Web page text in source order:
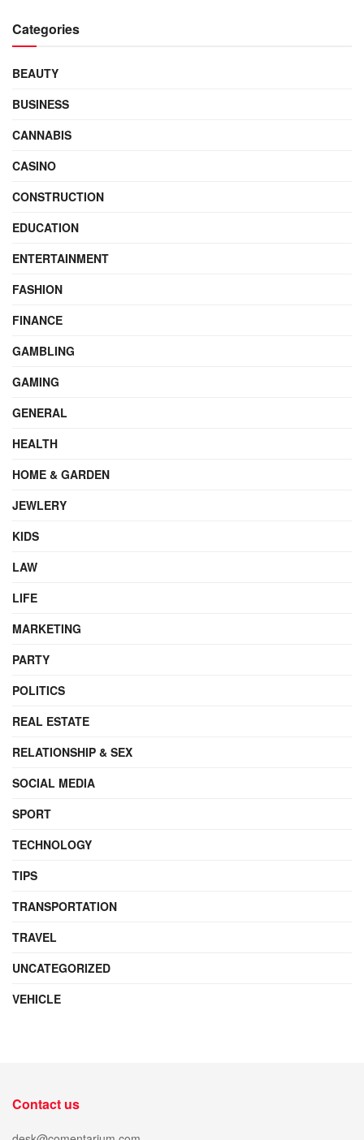
Categories
BEAUTY
BUSINESS
CANNABIS
CASINO
CONSTRUCTION
EDUCATION
ENTERTAINMENT
FASHION
FINANCE
GAMBLING
GAMING
GENERAL
HEALTH
HOME & GARDEN
JEWLERY
KIDS
LAW
LIFE
MARKETING
PARTY
POLITICS
REAL ESTATE
RELATIONSHIP & SEX
SOCIAL MEDIA
SPORT
TECHNOLOGY
TIPS
TRANSPORTATION
TRAVEL
UNCATEGORIZED
VEHICLE
Contact us